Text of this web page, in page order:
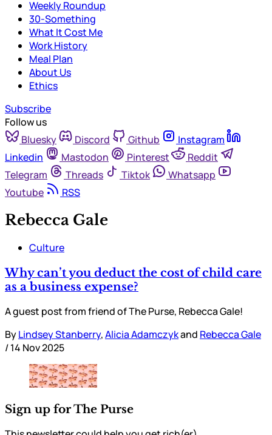
Weekly Roundup
30-Something
What It Cost Me
Work History
Meal Plan
About Us
Ethics
Subscribe
Follow us
Bluesky
Discord Github
Instagram
Linkedin
Mastodon Pinterest
Reddit
Telegram
Threads Tiktok
Whatsapp
Youtube
RSS
Rebecca Gale
Culture
Why can’t you deduct the cost of child care
as a business expense?
A guest post from friend of The Purse, Rebecca Gale!
ByLindsey Stanberry,Alicia Adamczykand Rebecca Gale
/14 Nov 2025
Sign up for The Purse